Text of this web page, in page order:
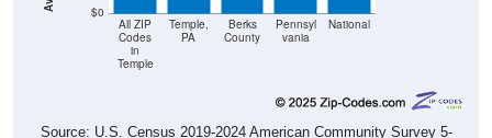
Codes
in
Temple
PA
County
vania
Source: U.S. Census 2019-2024 American Community Survey 5-
Year Estimates. Table DP03. SELECTED ECONOMIC